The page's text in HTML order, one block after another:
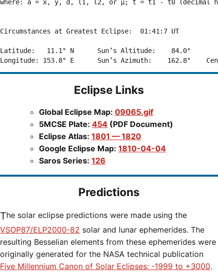
where: a = x, y, d, l1, l2, or μ; t = t1 - t0 (decimal
Circumstances at Greatest Eclipse:  01:41:7 UT
Latitude:   11.1° N      Sun’s Altitude:    84.0°
Eclipse Links
Global Eclipse Map: 09065.gif
5MCSE Plate: 454 (PDF Document)
Eclipse Atlas: 1801 — 1820
Google Eclipse Map: 1810-04-04
Saros Series: 126
Predictions
The solar eclipse predictions were made using the
VSOP87/ELP2000-82 solar and lunar ephemerides. The
resulting Besselian elements from these ephemerides were
originally generated for the NASA technical publication
Five Millennium Canon of Solar Eclipses: -1999 to +3000.